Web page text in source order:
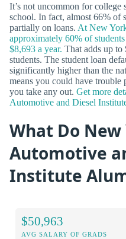
It’s not uncommon for college
school. In fact, almost 66% of
partially on loans. At New
approximately 60% of
$8,693 a year. That adds up to
students. The student loan
significantly higher than the
means you could have
you take any out. Get more
Automotive and Diesel
What Do New
Automotive
Institute
$50,963
AVG SALARY OF GRADS